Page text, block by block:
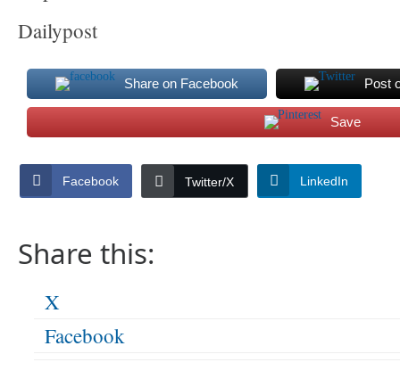
Dailypost
Share on Facebook Post
Save
Facebook Twitter/X LinkedIn
Share this:
X
Facebook